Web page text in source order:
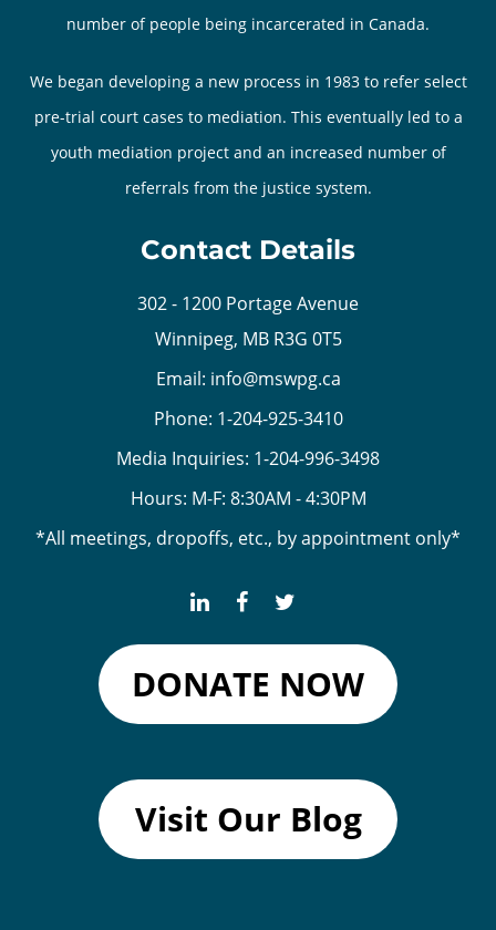
number of people being incarcerated in Canada.
We began developing a new process in 1983 to refer select
pre-trial court cases to mediation. This eventually led to a
youth mediation project and an increased number of
referrals from the justice system.
Contact Details
302 - 1200 Portage Avenue
Winnipeg, MB R3G 0T5
Email: info@mswpg.ca
Phone: 1-204-925-3410
Media Inquiries: 1-204-996-3498
Hours: M-F: 8:30AM - 4:30PM
*All meetings, dropoffs, etc., by appointment only*
DONATE NOW
Visit Our Blog